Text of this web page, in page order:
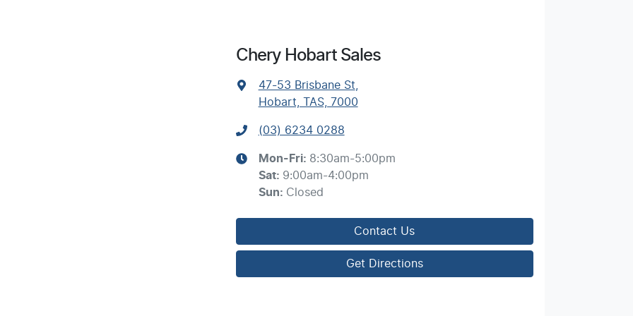
Chery Hobart Sales
47-53 Brisbane St,
Hobart, TAS, 7000
(03) 6234 0288
Mon-Fri: 8:30am-5:00pm
Sat: 9:00am-4:00pm
Sun: Closed
Contact Us
Get Directions